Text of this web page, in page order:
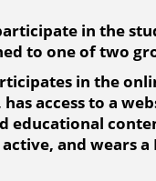
in the
to one of two
in the
has access to a
educational
and wears